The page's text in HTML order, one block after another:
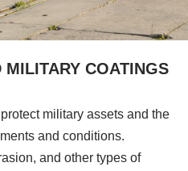
MILITARY COATINGS
military assets and the
and conditions.
and other types of